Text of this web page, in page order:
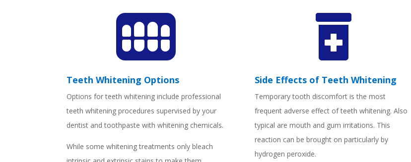

Teeth Whitening Options
Options for teeth whitening include professional
teeth whitening procedures supervised by your
dentist and toothpaste with whitening chemicals.
While some whitening treatments only bleach

Side Effects of Teeth Whitening
Temporary tooth discomfort is the most
frequent adverse effect of teeth whitening. Also
typical are mouth and gum irritations. This
reaction can be brought on particularly by
hydrogen peroxide.